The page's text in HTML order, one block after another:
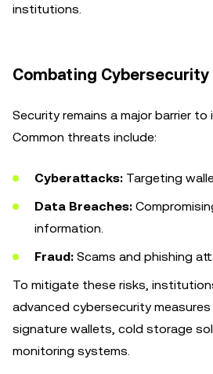
institutions.
Combating Cybersecurity
Security remains a major barrier
Common threats include:
Cyberattacks: Targeting
Data Breaches:
information.
Fraud: Scams and phishing
To mitigate these risks,
advanced cybersecurity
signature wallets, cold storage
monitoring systems.